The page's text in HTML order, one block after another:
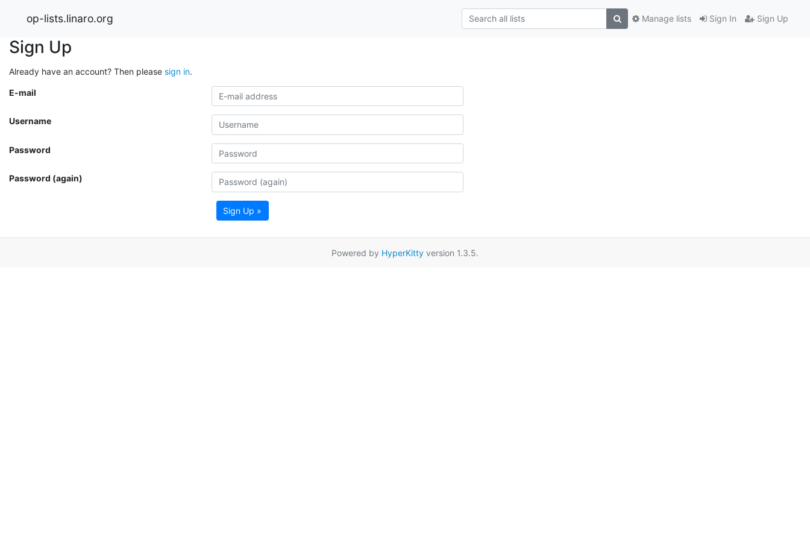
op-lists.linaro.org Sign In Sign Up
Manage lists
Sign Up
Already have an account? Then please sign in.
E-mail
Username
Password
Password (again)
Sign Up »
Powered by HyperKitty version 1.3.5.